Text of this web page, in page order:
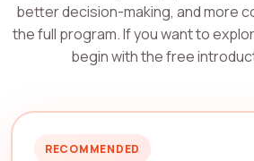
better decision-making, and more
the full program. If you want to
begin with the free
RECOMMENDED